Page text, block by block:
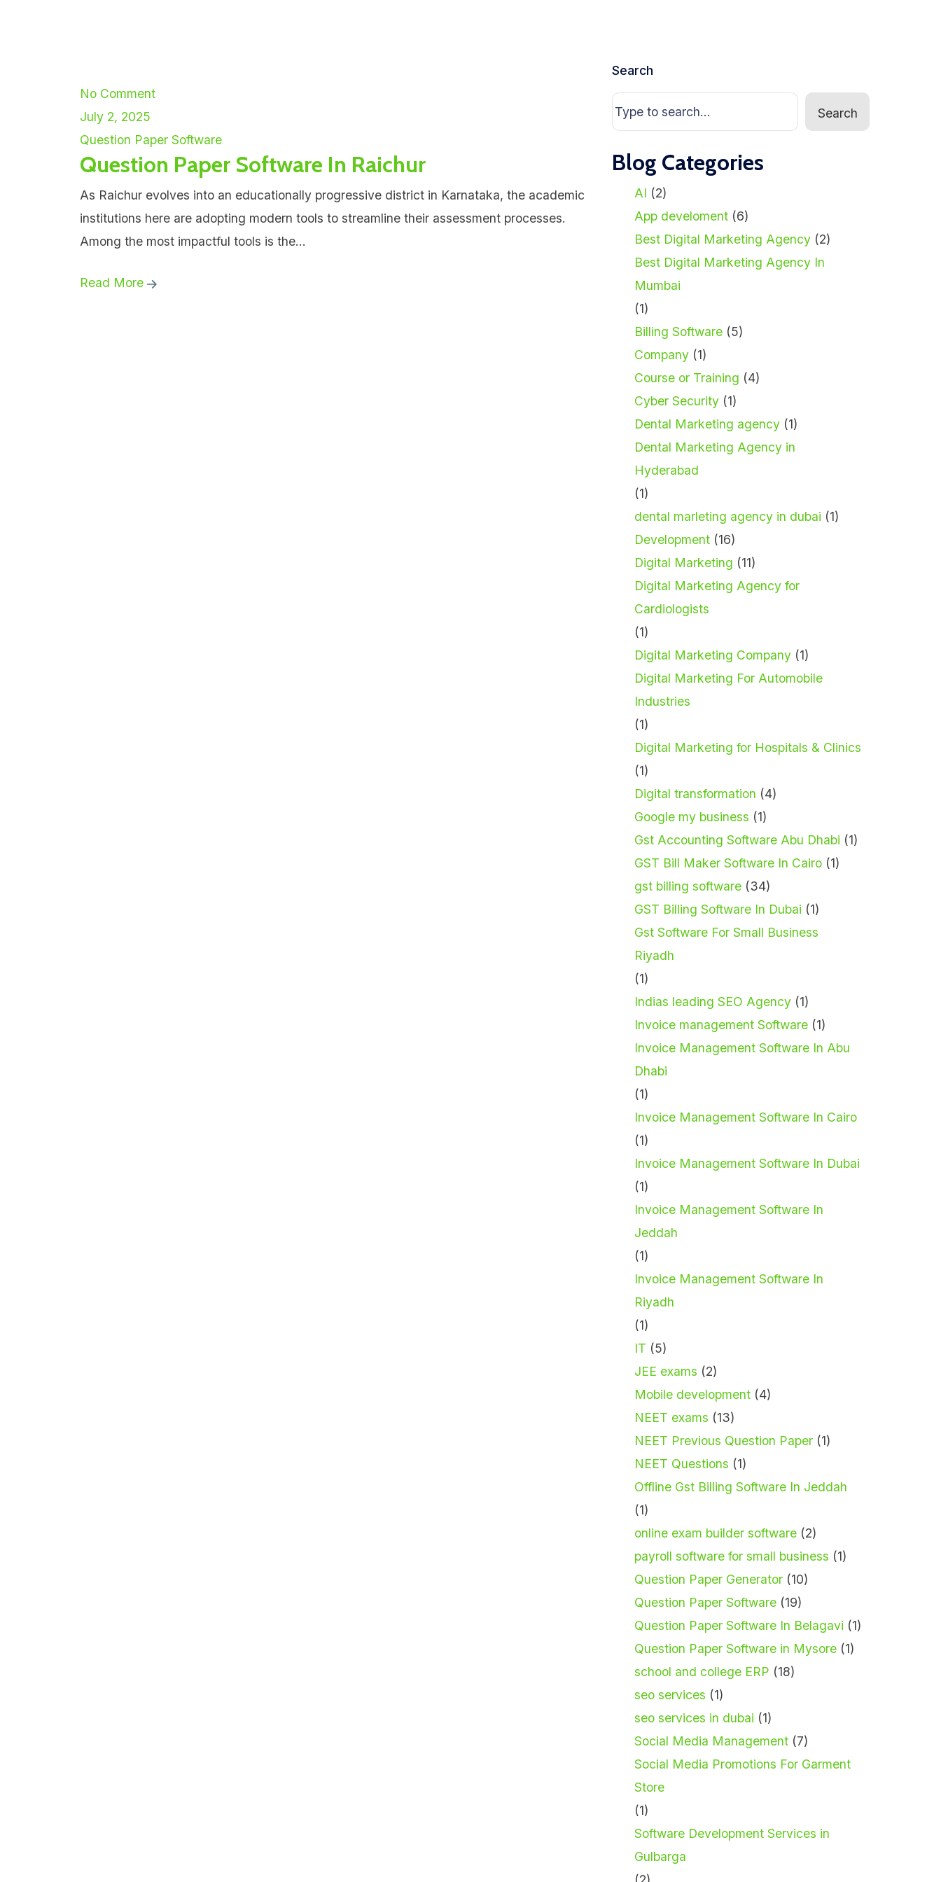
No Comment
July 2, 2025
Question Paper Software
Question Paper Software In Raichur
As Raichur evolves into an educationally progressive district in Karnataka, the academic
institutions here are adopting modern tools to streamline their assessment processes.
Among the most impactful tools is the...
Read More
Search
Search
Blog Categories
AI (2)
App develoment (6)
Best Digital Marketing Agency (2)
Best Digital Marketing Agency In
Mumbai
(1)
Billing Software (5)
Company (1)
Course or Training (4)
Cyber Security (1)
Dental Marketing agency (1)
Dental Marketing Agency in
Hyderabad
(1)
dental marleting agency in dubai (1)
Development (16)
Digital Marketing (11)
Digital Marketing Agency for
Cardiologists
(1)
Digital Marketing Company (1)
Digital Marketing For Automobile
Industries
(1)
Digital Marketing for Hospitals & Clinics
(1)
Digital transformation (4)
Google my business (1)
Gst Accounting Software Abu Dhabi (1)
GST Bill Maker Software In Cairo (1)
gst billing software (34)
GST Billing Software In Dubai (1)
Gst Software For Small Business
Riyadh
(1)
Indias leading SEO Agency (1)
Invoice management Software (1)
Invoice Management Software In Abu
Dhabi
(1)
Invoice Management Software In Cairo
(1)
Invoice Management Software In Dubai
(1)
Invoice Management Software In
Jeddah
(1)
Invoice Management Software In
Riyadh
(1)
IT (5)
JEE exams (2)
Mobile development (4)
NEET exams (13)
NEET Previous Question Paper (1)
NEET Questions (1)
Offline Gst Billing Software In Jeddah
(1)
online exam builder software (2)
payroll software for small business (1)
Question Paper Generator (10)
Question Paper Software (19)
Question Paper Software In Belagavi (1)
Question Paper Software in Mysore (1)
school and college ERP (18)
seo services (1)
seo services in dubai (1)
Social Media Management (7)
Social Media Promotions For Garment
Store
(1)
Software Development Services in
Gulbarga